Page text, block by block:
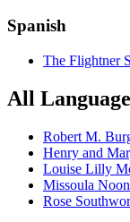
Spanish
The Flightner
All
Robert M.
Henry and
Louise Lilly
Missoula
Rose